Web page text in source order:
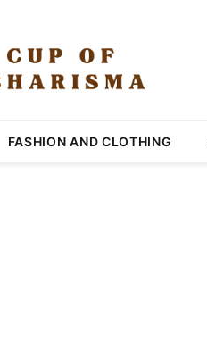
FASHION AND CLOTHING